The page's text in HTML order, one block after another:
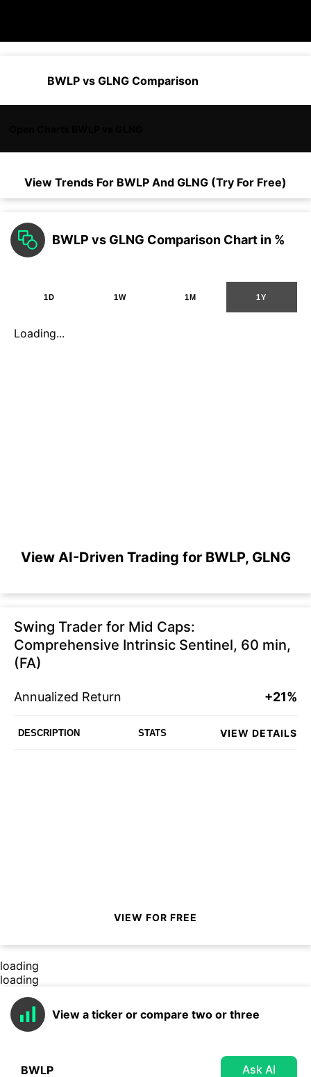
BWLP vs GLNG Comparison
View Trends For BWLP And GLNG (Try For Free)
BWLP vs GLNG Comparison Chart in %
1D 1W 1M 1Y
Loading...
View AI-Driven Trading for BWLP, GLNG
Swing Trader for Mid Caps:
Comprehensive Intrinsic Sentinel, 60 min,
(FA)
Annualized Return +21%
DESCRIPTION STATS VIEW DETAILS
VIEW FOR FREE
loading
loading
View a ticker or compare two or three
Ask AI